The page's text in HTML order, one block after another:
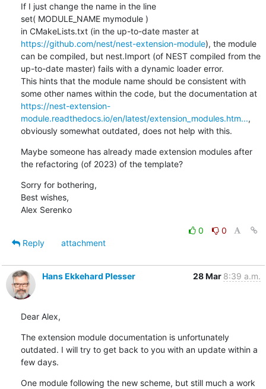
If I just change the name in the line
set( MODULE_NAME mymodule )
in CMakeLists.txt (in the up-to-date master at
https://github.com/nest/nest-extension-module), the module
can be compiled, but nest.Import (of NEST compiled from the
up-to-date master) fails with a dynamic loader error.
This hints that the module name should be consistent with
some other names within the code, but the documentation at
https://nest-extension-
module.readthedocs.io/en/latest/extension_modules.htm...,
obviously somewhat outdated, does not help with this.
Maybe someone has already made extension modules after
the refactoring (of 2023) of the template?
Sorry for bothering,
Best wishes,
Alex Serenko
0
0
Reply
attachment
Hans Ekkehard Plesser 28 Mar 8:39 a.m.
Dear Alex,
The extension module documentation is unfortunately
outdated. I will try to get back to you with an update within a
few days.
One module following the new scheme, but still much a work